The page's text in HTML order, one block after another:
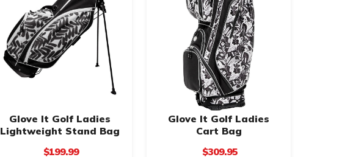
Glove It Golf Ladies
Lightweight Stand Bag
$199.99
Glove It Golf Ladies
Cart Bag
$309.95